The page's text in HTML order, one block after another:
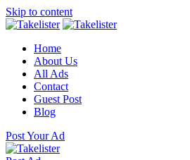
Skip to content
Home
About Us
All Ads
Contact
Guest Post
Blog
Post Your Ad